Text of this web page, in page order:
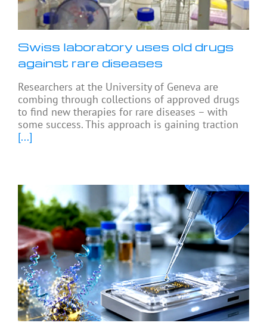
Swiss laboratory uses old drugs
against rare diseases
Researchers at the University of Geneva are
combing through collections of approved drugs
to find new therapies for rare diseases – with
some success. This approach is gaining traction
[...]